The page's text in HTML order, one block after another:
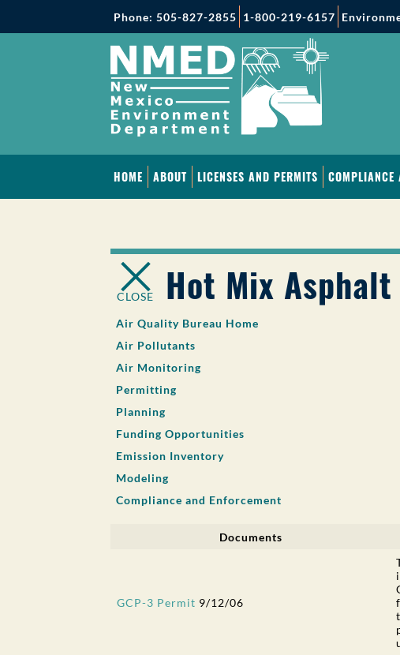
Phone: 505-827-2855 1-800-219-6157
HOME ABOUT LICENSES AND PERMITS COMPLIANCE
CLOSE Hot Mix
Air Quality Bureau Home
Air Pollutants
Air Monitoring
Permitting
Planning
Funding Opportunities
Emission Inventory
Modeling
Compliance and Enforcement
Documents
GCP-3 Permit 9/12/06